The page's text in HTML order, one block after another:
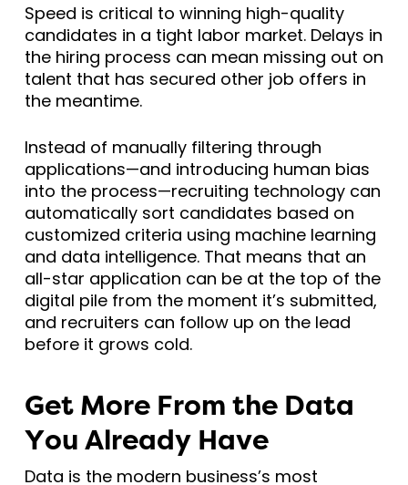
Speed is critical to winning high-quality
candidates in a tight labor market. Delays in
the hiring process can mean missing out on
talent that has secured other job offers in
the meantime.
Instead of manually filtering through
applications—and introducing human bias
into the process—recruiting technology can
automatically sort candidates based on
customized criteria using machine learning
and data intelligence. That means that an
all-star application can be at the top of the
digital pile from the moment it’s submitted,
and recruiters can follow up on the lead
before it grows cold.
Get More From the Data
You Already Have
Data is the modern business’s most